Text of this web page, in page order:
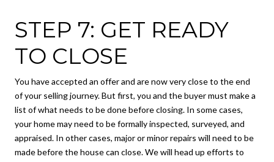
STEP 7: GET READY
TO CLOSE
You have accepted an offer and are now very close to the end
of your selling journey. But first, you and the buyer must make a
list of what needs to be done before closing. In some cases,
your home may need to be formally inspected, surveyed, and
appraised. In other cases, major or minor repairs will need to be
made before the house can close. We will head up efforts to